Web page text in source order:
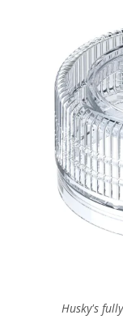
Husky's